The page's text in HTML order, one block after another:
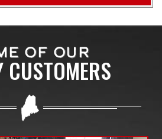
OF OUR
CUSTOMERS